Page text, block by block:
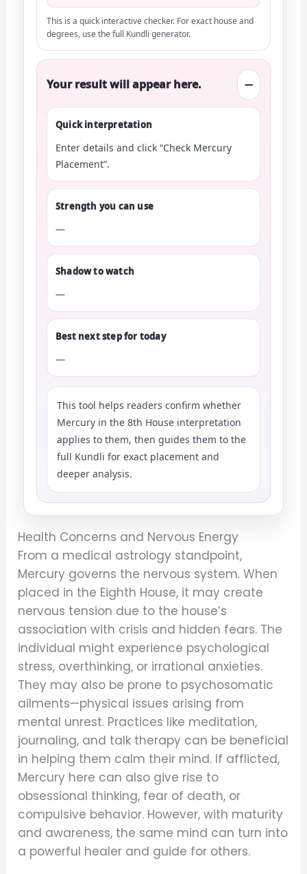
This is a quick interactive checker. For exact house and
degrees, use the full Kundli generator.
Your result will appear here. —
Quick interpretation
Enter details and click “Check Mercury
Placement”.
Strength you can use
—
Shadow to watch
—
Best next step for today
—
This tool helps readers confirm whether
Mercury in the 8th House interpretation
applies to them, then guides them to the
full Kundli for exact placement and
deeper analysis.
Health Concerns and Nervous Energy
From a medical astrology standpoint,
Mercury governs the nervous system. When
placed in the Eighth House, it may create
nervous tension due to the house’s
association with crisis and hidden fears. The
individual might experience psychological
stress, overthinking, or irrational anxieties.
They may also be prone to psychosomatic
ailments—physical issues arising from
mental unrest. Practices like meditation,
journaling, and talk therapy can be beneficial
in helping them calm their mind. If afflicted,
Mercury here can also give rise to
obsessional thinking, fear of death, or
compulsive behavior. However, with maturity
and awareness, the same mind can turn into
a powerful healer and guide for others.